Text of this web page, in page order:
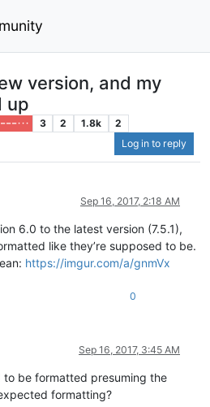
version, and my
up
– · · · 3 2 1.8k
2
Log in to reply
Sep 16, 2017, 2:18 AM
6.0 to the latest version (7.5.1),
like they’re supposed to be.
https://imgur.com/a/gnmVx
0
Sep 16, 2017, 3:45 AM
to be formatted presuming the
formatting?